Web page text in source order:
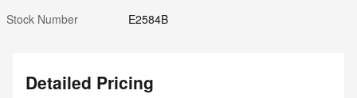
Stock Number
E2584B
Detailed Pricing